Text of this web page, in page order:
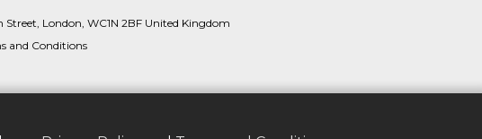
Street, London, WC1N 2BF United Kingdom
and Conditions